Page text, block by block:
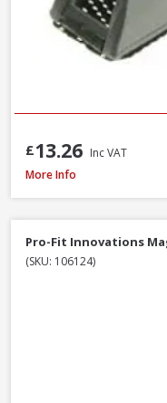
£13.26 Inc VAT
Faithfull Ceramic Hybrid
More Info
Pro-Fit Innovations
(SKU: 106124)